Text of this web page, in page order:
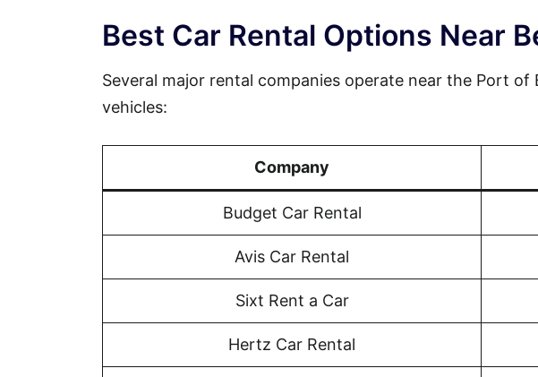
Best Car Rental Options Near
Several major rental companies operate near the Port
vehicles:
Company
Budget Car Rental
Avis Car Rental
Sixt Rent a Car
Hertz Car Rental